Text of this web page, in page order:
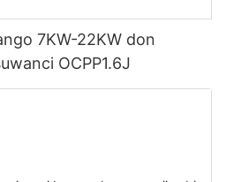
7KW-22KW don
OCPP1.6J